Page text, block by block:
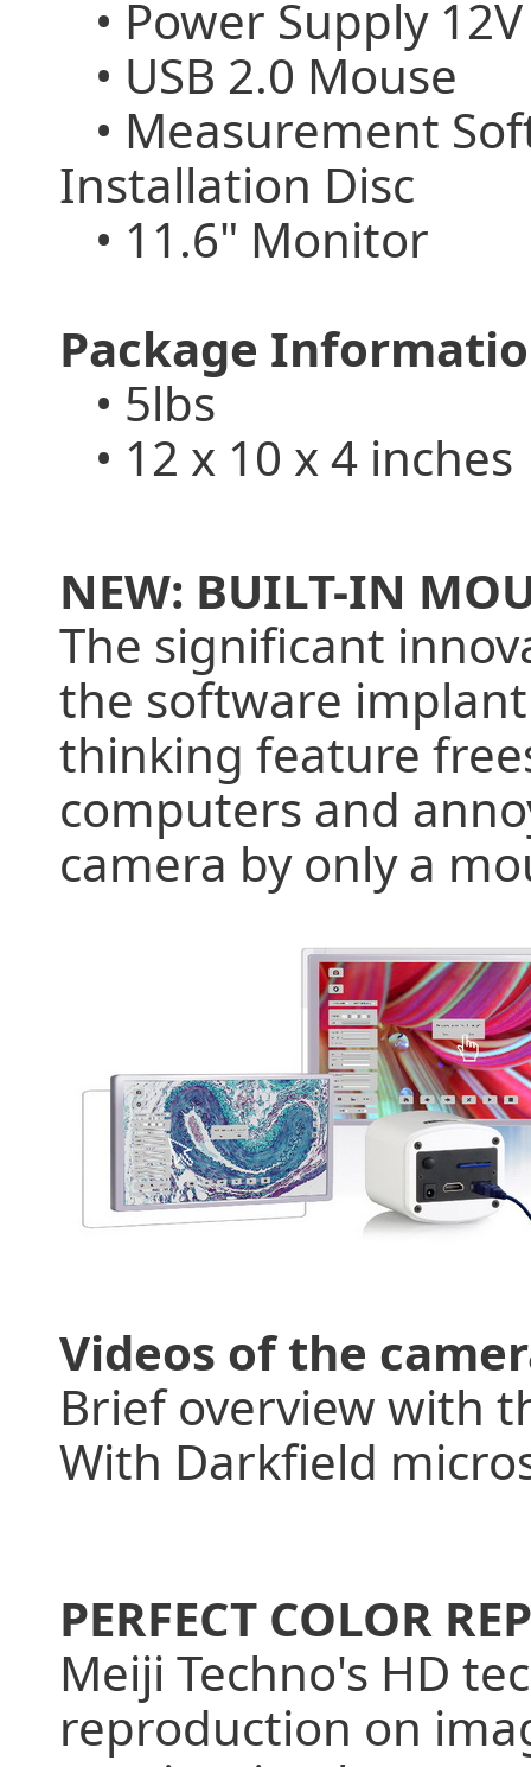
• Power Supply
• USB 2.0 Mouse
• Measurement
Installation Disc
• 11.6" Monitor
Package
• 5lbs
• 12 x 10 x 4 inches
NEW: BUILT-IN
The significant
the software
thinking feature
computers and
camera by only a
Videos of the
Brief overview with
With Darkfield
PERFECT COLOR
Meiji Techno's HD
reproduction on